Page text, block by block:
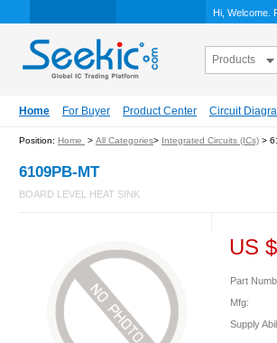
Hi, Welcome.
Products
Home For Buyer Product Center Circuit
Position: Home > All Categories> Integrated Circuits (ICs) >
6109PB-MT
BOARD LEVEL HEAT SINK
US $
Part
Mfg:
Supply